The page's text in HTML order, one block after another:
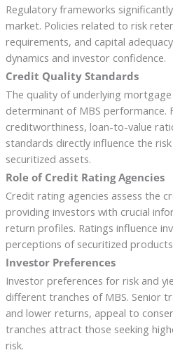
Regulatory frameworks
market. Policies related to risk
requirements, and capital
dynamics and investor confidence.
Credit Quality Standards
The quality of underlying
determinant of MBS performance.
creditworthiness, loan-to-value
standards directly influence the
securitized assets.
Role of Credit Rating Agencies
Credit rating agencies assess the
providing investors with crucial
return profiles. Ratings influence
perceptions of securitized
Investor Preferences
Investor preferences for risk and
different tranches of MBS. Senior
and lower returns, appeal to
tranches attract those seeking
risk.